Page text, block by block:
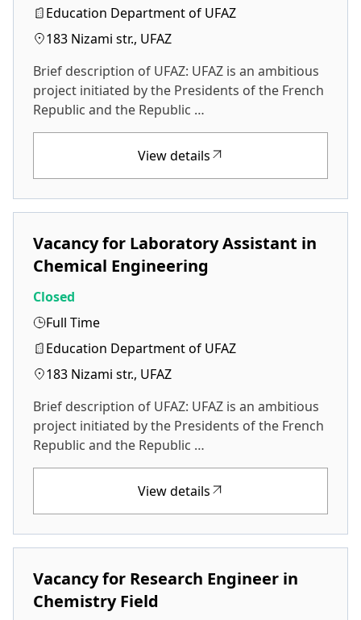
Education Department of UFAZ
183 Nizami str., UFAZ
Brief description of UFAZ: UFAZ is an ambitious
project initiated by the Presidents of the French
Republic and the Republic …
View details
Vacancy for Laboratory Assistant in
Chemical Engineering
Closed
Full Time
Education Department of UFAZ
183 Nizami str., UFAZ
Brief description of UFAZ: UFAZ is an ambitious
project initiated by the Presidents of the French
Republic and the Republic …
View details
Vacancy for Research Engineer in
Chemistry Field